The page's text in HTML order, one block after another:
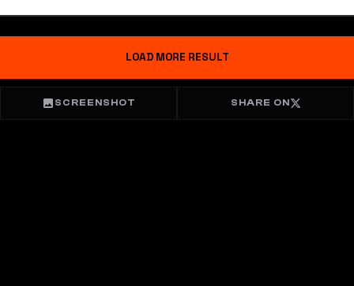
LOAD MORE RESULT
SCREENSHOT SHARE ON